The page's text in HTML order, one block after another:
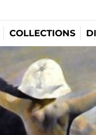
COLLECTIONS